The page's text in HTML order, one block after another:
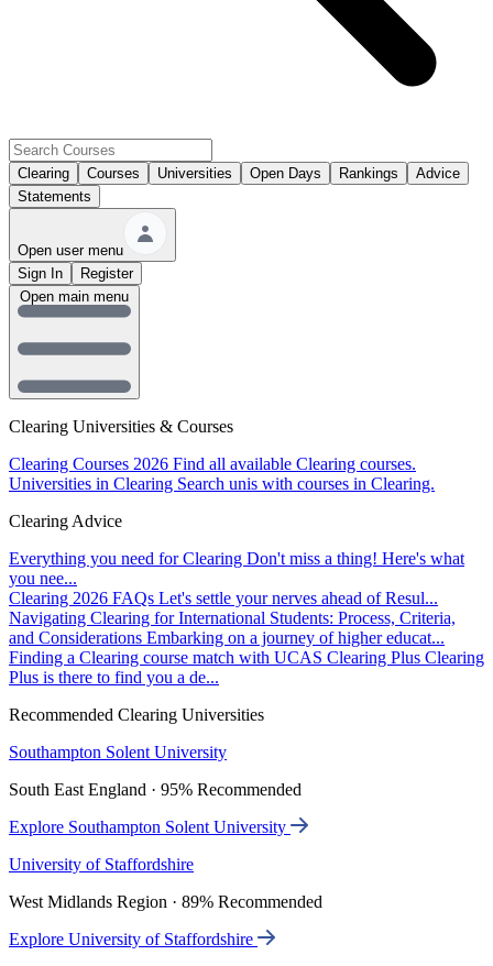
Clearing Courses Universities Open Days Rankings
Advice
Statements
Open user menu
Sign In
Register
Clearing Universities & Courses
Clearing Courses 2026 Find all available Clearing courses.
Universities in Clearing Search unis with courses in Clearing.
Clearing Advice
Everything you need for Clearing Don't miss a thing! Here's what
you nee...
Clearing 2026 FAQs Let's settle your nerves ahead of Resul...
Navigating Clearing for International Students: Process, Criteria,
and Considerations Embarking on a journey of higher educat...
Finding a Clearing course match with UCAS Clearing Plus Clearing
Plus is there to find you a de...
Recommended Clearing Universities
Southampton Solent University
South East England · 95% Recommended
Explore Southampton Solent University
University of Staffordshire
West Midlands Region · 89% Recommended
Explore University of Staffordshire